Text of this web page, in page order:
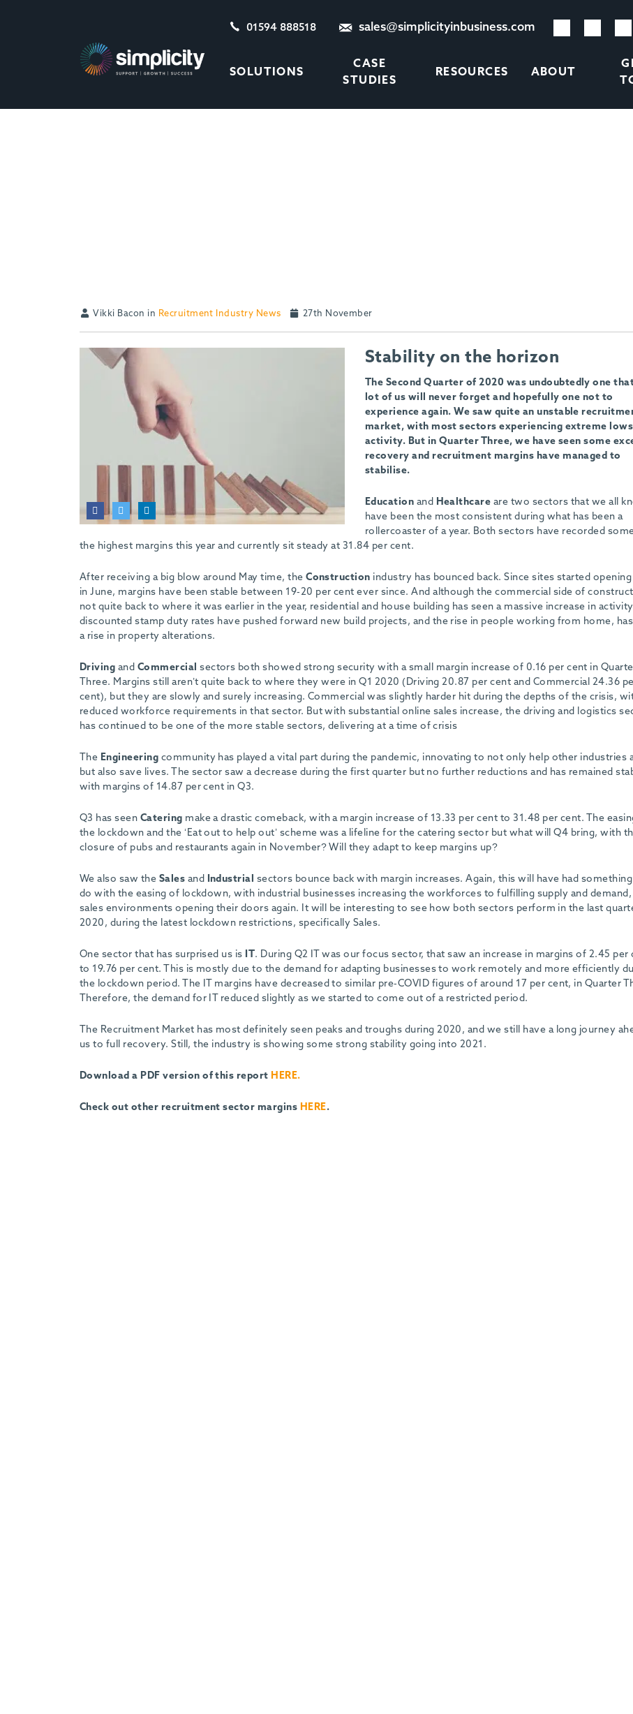
01594 888518 sales@simplicityinbusiness.com
SOLUTIONS
CASE
STUDIES
RESOURCES ABOUT
Vikki Bacon in Recruitment Industry News 27th November
Stability on the horizon
The Second Quarter of 2020 was undoubtedly one
lot of us will never forget and hopefully one not to
experience again. We saw quite an unstable
market, with most sectors experiencing extreme
activity. But in Quarter Three, we have seen some
recovery and recruitment margins have managed to
stabilise.
Education and Healthcare are two sectors that we all
have been the most consistent during what has been a
rollercoaster of a year. Both sectors have recorded
the highest margins this year and currently sit steady at 31.84 per cent.
After receiving a big blow around May time, theConstruction industry has bounced back. Since sites started opening
in June, margins have been stable between 19-20 per cent ever since. And although the commercial side of
not quite back to where it was earlier in the year, residential and house building has seen a massive increase in
discounted stamp duty rates have pushed forward new build projects, and the rise in people working from home,
a rise in property alterations.
Driving and Commercial sectors both showed strong security with a small margin increase of 0.16 per cent in
Three. Margins still aren’t quite back to where they were in Q1 2020 (Driving 20.87 per cent and Commercial 24.36
cent), but they are slowly and surely increasing. Commercial was slightly harder hit during the depths of the crisis,
reduced workforce requirements in that sector. But with substantial online sales increase, the driving and logistics
has continued to be one of the more stable sectors, delivering at a time of crisis
The Engineering community has played a vital part during the pandemic, innovating to not only help other industries
but also save lives. The sector saw a decrease during the first quarter but no further reductions and has remained
with margins of 14.87 per cent in Q3.
Q3 has seen Catering make a drastic comeback, with a margin increase of 13.33 per cent to 31.48 per cent. The
the lockdown and the ‘Eat out to help out’ scheme was a lifeline for the catering sector but what will Q4 bring, with
closure of pubs and restaurants again in November? Will they adapt to keep margins up?
We also saw the Sales and Industrial
sectors bounce back with margin increases. Again, this will have had
do with the easing of lockdown, with industrial businesses increasing the workforces to fulfilling supply and demand,
sales environments opening their doors again. It will be interesting to see how both sectors perform in the last
2020, during the latest lockdown restrictions, specifically Sales.
One sector that has surprised us is
. During Q2 IT was our focus sector, that saw an increase in margins of 2.45 per
to 19.76 per cent. This is mostly due to the demand for adapting businesses to work remotely and more efficiently
the lockdown period. The IT margins have decreased to similar pre-COVID figures of around 17 per cent, in Quarter
Therefore, the demand for IT reduced slightly as we started to come out of a restricted period.
The Recruitment Market has most definitely seen peaks and troughs during 2020, and we still have a long journey
us to full recovery. Still, the industry is showing some strong stability going into 2021.
Download a PDF version of this report HERE.
Check out other recruitment sector margins HERE.